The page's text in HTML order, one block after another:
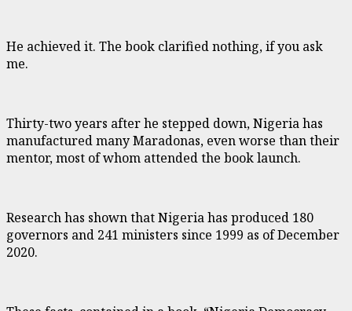
He achieved it. The book clarified nothing, if you ask
me.
Thirty-two years after he stepped down, Nigeria has
manufactured many Maradonas, even worse than their
mentor, most of whom attended the book launch.
Research has shown that Nigeria has produced 180
governors and 241 ministers since 1999 as of December
2020.